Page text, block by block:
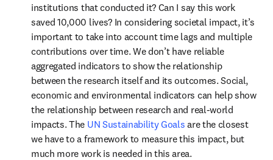
institutions that conducted it? Can I say this work
saved 10,000 lives? In considering societal impact, it’s
important to take into account time lags and multiple
contributions over time. We don’t have reliable
aggregated indicators to show the relationship
between the research itself and its outcomes. Social,
economic and environmental indicators can help show
the relationship between research and real-world
impacts. The UN Sustainability Goals are the closest
we have to a framework to measure this impact, but
much more work is needed in this area.